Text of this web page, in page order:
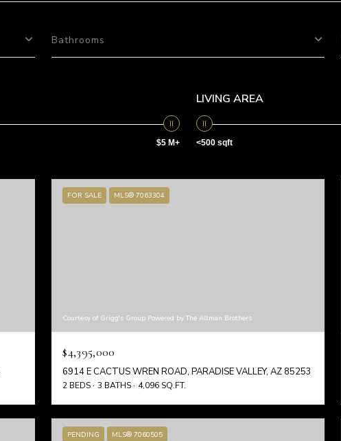
Bathrooms
$5 M+
LIVING AREA
<500 sqft
FOR SALE MLS® 7063304
Courtesy of Grigg's Group Powered by The Altman Brothers
$4,395,000
6914 E CACTUS WREN ROAD, PARADISE VALLEY, AZ 85253
2 BEDS 3 BATHS 4,096 SQ.FT.
PENDING MLS® 7060505